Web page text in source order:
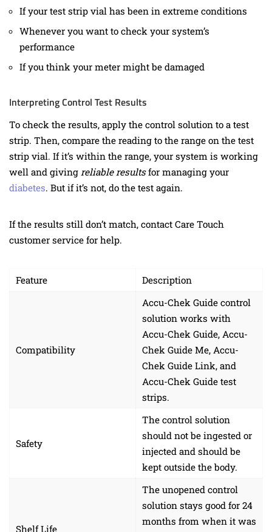
If your test strip vial has been in extreme conditions
Whenever you want to check your system’s
performance
If you think your meter might be damaged
Interpreting Control Test Results
To check the results, apply the control solution to a test
strip. Then, compare the reading to the range on the test
strip vial. If it’s within the range, your system is working
well and giving reliable resultsfor managing your
diabetes. But if it’s not, do the test again.
If the results still don’t match, contact Care Touch
customer service for help.
Feature Description
Compatibility
Accu-Chek Guide control
solution works with
Accu-Chek Guide, Accu-
Chek Guide Me, Accu-
Chek Guide Link, and
Accu-Chek Guide test
strips.
Safety
The control solution
should not be ingested or
injected and should be
kept outside the body.
Shelf Life
The unopened control
solution stays good for 24
months from when it was